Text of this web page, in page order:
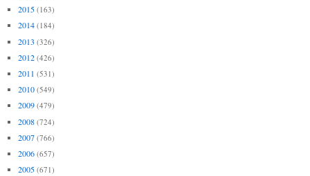
2015 (163)
2014 (184)
2013 (326)
2012 (426)
2011 (531)
2010 (549)
2009 (479)
2008 (724)
2007 (766)
2006 (657)
2005 (671)